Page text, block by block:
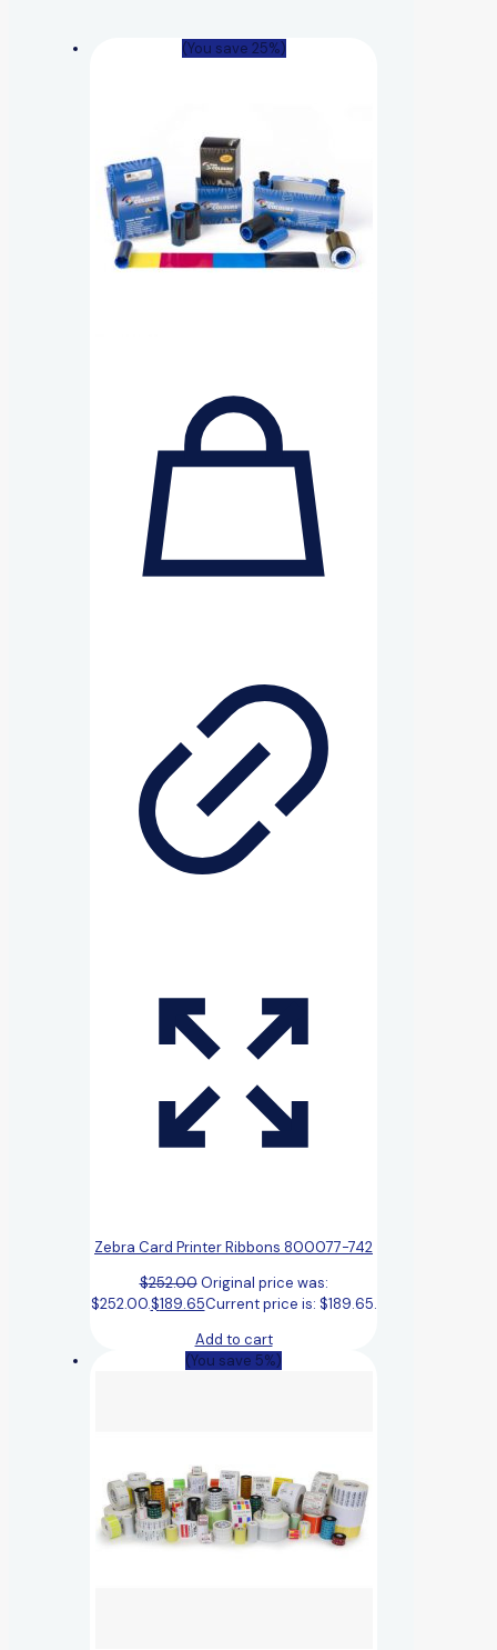
(You save 25%)
Zebra Card Printer Ribbons 800077-742
$252.00 Original price was:
$252.00.$189.65Current price is: $189.65.
Add to cart
(You save 5%)